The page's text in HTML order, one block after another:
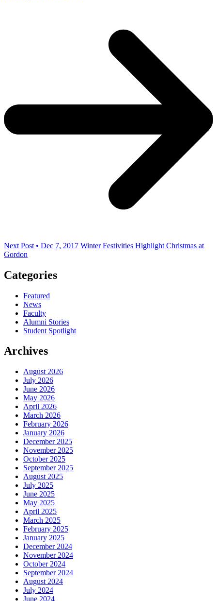
Next Post • Dec 7, 2017 Winter Festivities Highlight Christmas at
Gordon
Categories
Featured
News
Faculty
Alumni Stories
Student Spotlight
Archives
August 2026
July 2026
June 2026
May 2026
April 2026
March 2026
February 2026
January 2026
December 2025
November 2025
October 2025
September 2025
August 2025
July 2025
June 2025
May 2025
April 2025
March 2025
February 2025
January 2025
December 2024
November 2024
October 2024
September 2024
August 2024
July 2024
June 2024